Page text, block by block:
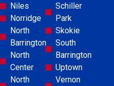
Niles
Norridge
North
Barrington
North
Center
North
Schiller
Park
Skokie
South
Barrington
Uptown
Vernon